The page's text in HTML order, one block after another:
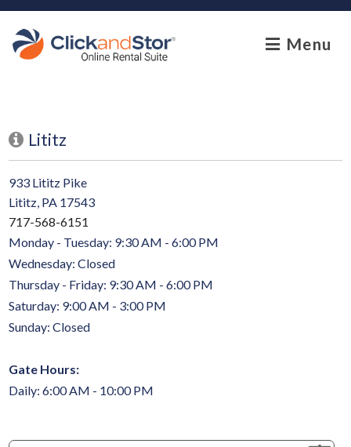
skip to content
Menu
Lititz
933 Lititz Pike
Lititz, PA 17543
717-568-6151
Monday - Tuesday: 9:30 AM - 6:00 PM
Wednesday: Closed
Thursday - Friday: 9:30 AM - 6:00 PM
Saturday: 9:00 AM - 3:00 PM
Sunday: Closed
Gate Hours:
Daily: 6:00 AM - 10:00 PM